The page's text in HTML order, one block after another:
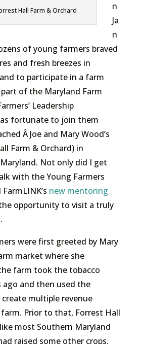
Hall Farm & Orchard
n
Ja
n
of young farmers braved
and fresh breezes in
to participate in a farm
of the Maryland Farm
Leadership
fortunate to join them
Â Joe and Mary Wood’s
Farm & Orchard) in
Not only did I get
with the Young Farmers
new mentoring
opportunity to visit a truly
were first greeted by Mary
market where she
farm took the tobacco
ago and then used the
multiple revenue
Prior to that, Forrest Hall
most Southern Maryland
raised some other crops,